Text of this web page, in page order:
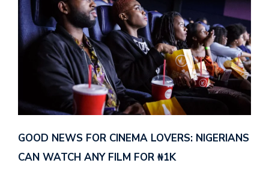
GOOD NEWS FOR CINEMA LOVERS: NIGERIANS
CAN WATCH ANY FILM FOR ₦‎1K